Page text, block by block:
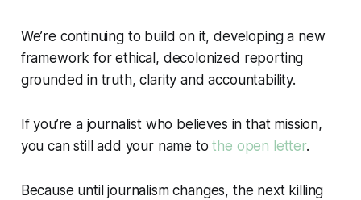
We’re continuing to build on it, developing a new
framework for ethical, decolonized reporting
grounded in truth, clarity and accountability.
If you’re a journalist who believes in that mission,
you can still add your name tothe open letter.
Because until journalism changes, the next killing